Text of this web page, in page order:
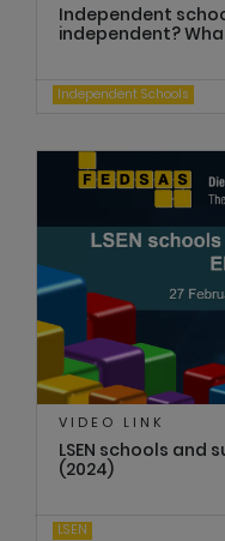
Independent
independent?
Independent Schools
VIDEO LINK
LSEN schools and
(2024)
LSEN